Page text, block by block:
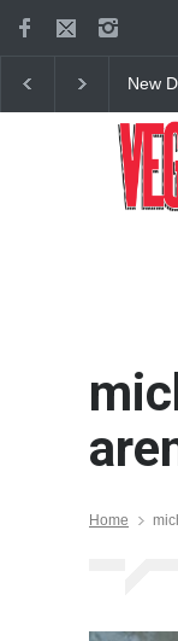
New
New
Home